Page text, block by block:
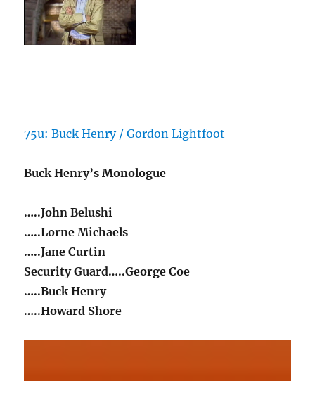
75u: Buck Henry / Gordon Lightfoot
Buck Henry’s Monologue
…..John Belushi
…..Lorne Michaels
…..Jane Curtin
Security Guard…..George Coe
…..Buck Henry
…..Howard Shore